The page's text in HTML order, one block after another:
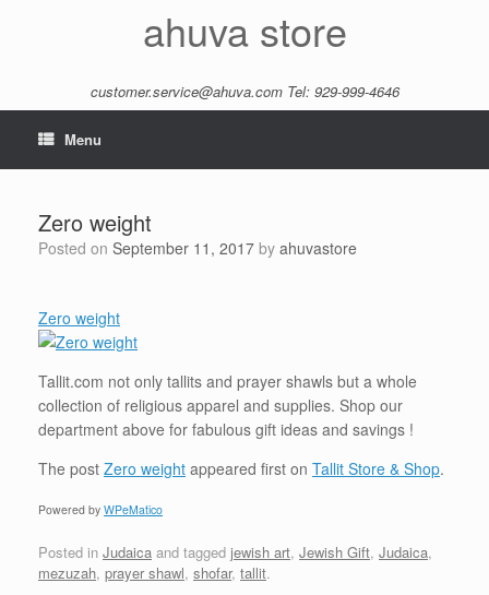
ahuva store
customer.service@ahuva.comTel: 929-999-4646
Menu
Zero weight
Posted on September 11, 2017 by ahuvastore
Zero weight
Tallit.com not only tallits and prayer shawls but a whole
collection of religious apparel and supplies. Shop our
department above for fabulous gift ideas and savings !
The post Zero weight appeared first on Tallit Store & Shop.
Powered by WPeMatico
Posted in Judaica and tagged jewish art, Jewish Gift, Judaica,
mezuzah, prayer shawl, shofar, tallit.